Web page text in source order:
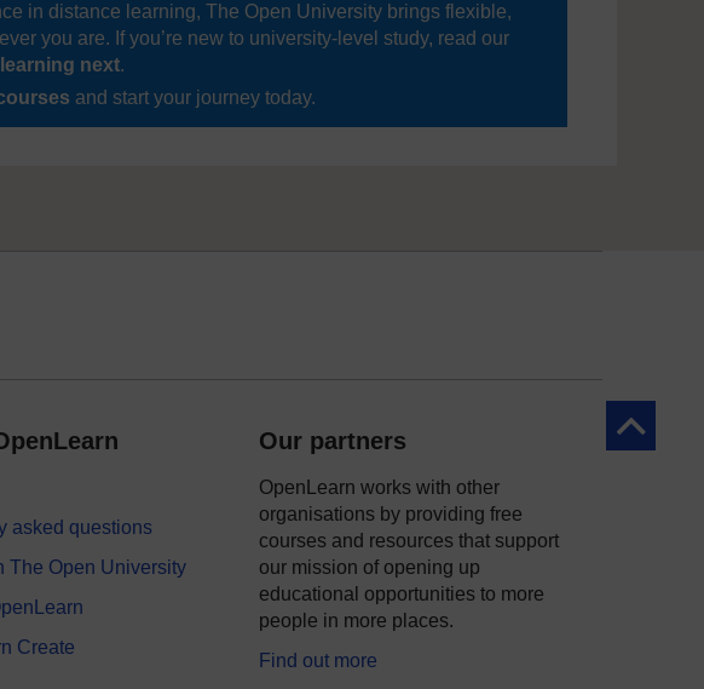
in distance learning, The Open University brings flexible,
you are. If you’re new to university-level study, read our
next.
and start your journey today.
Back to
asked questions
The Open University
Create
Our partners
OpenLearn works with other
organisations by providing free
courses and resources that support
our mission of opening up
educational opportunities to more
people in more places.
Find out more